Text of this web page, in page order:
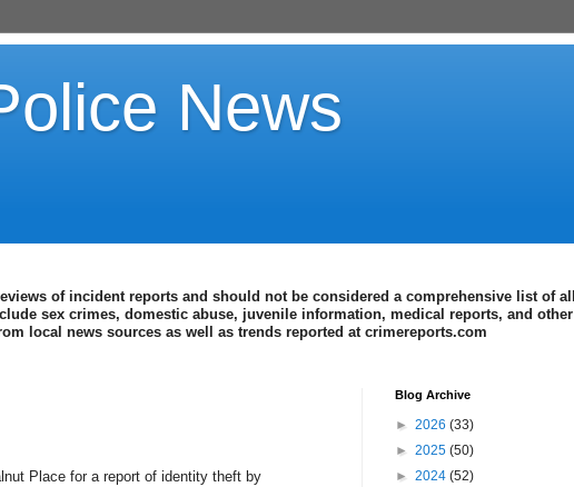
News
of incident reports and should not be considered a comprehensive list of all
sex crimes, domestic abuse, juvenile information, medical reports, and other
local news sources as well as trends reported at crimereports.com
Place for a report of identity theft by
Blog Archive
► 2026 (33)
► 2025 (50)
► 2024 (52)